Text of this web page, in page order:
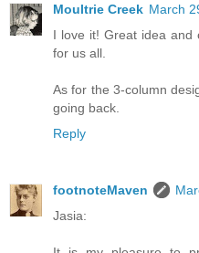
Moultrie Creek March
I love it! Great idea and
for us all.
As for the 3-column
going back.
Reply
footnoteMaven
Jasia: